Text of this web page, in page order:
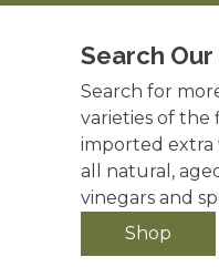
Search
Search for
varieties of the
imported extra
all natural,
vinegars and
Shop